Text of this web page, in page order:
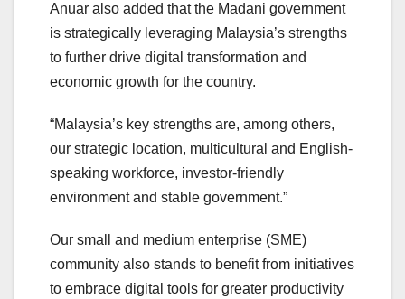
Anuar also added that the Madani government
is strategically leveraging Malaysia’s strengths
to further drive digital transformation and
economic growth for the country.
“Malaysia’s key strengths are, among others,
our strategic location, multicultural and English-
speaking workforce, investor-friendly
environment and stable government.”
Our small and medium enterprise (SME)
community also stands to benefit from initiatives
to embrace digital tools for greater productivity